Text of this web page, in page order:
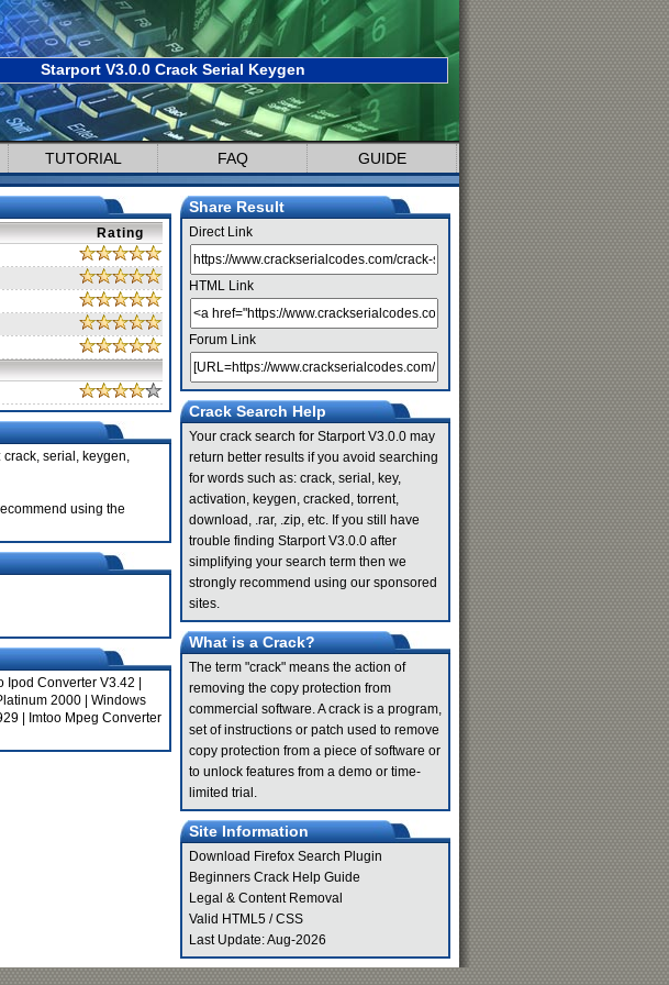
Starport V3.0.0 Crack Serial Keygen
TUTORIAL FAQ GUIDE
Rating
serial, keygen,
using the
Ipod Converter V3.42
2000
Windows
Imtoo Mpeg Converter
Share Result
Direct Link
HTML Link
Forum Link
Crack Search Help
Your crack search for Starport V3.0.0 may
return better results if you avoid searching
for words such as: crack, serial, key,
activation, keygen, cracked, torrent,
download, .rar, .zip, etc. If you still have
trouble finding Starport V3.0.0 after
simplifying your search term then we
strongly recommend using our sponsored
sites.
What is a Crack?
The term "crack" means the action of
removing the copy protection from
commercial software. A crack is a program,
set of instructions or patch used to remove
copy protection from a piece of software or
to unlock features from a demo or time-
limited trial.
Site Information
Download Firefox Search Plugin
Beginners Crack Help Guide
Legal & Content Removal
Valid HTML5 /CSS
Last Update: Aug-2026